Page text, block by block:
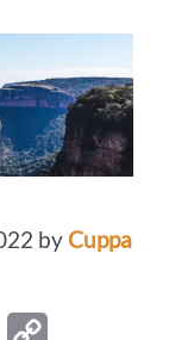
byCuppa